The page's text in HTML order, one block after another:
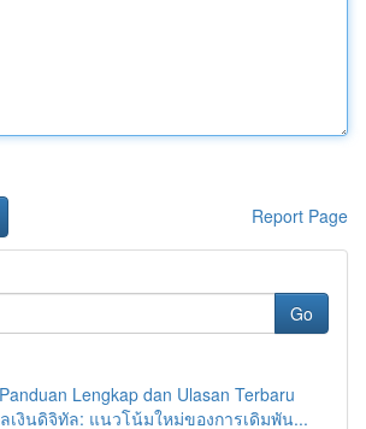
Report Page
Go
Lengkap dan Ulasan Terbaru
เงินดิจิทัล: แนวโน้มใหม่ของการเดิมพัน...